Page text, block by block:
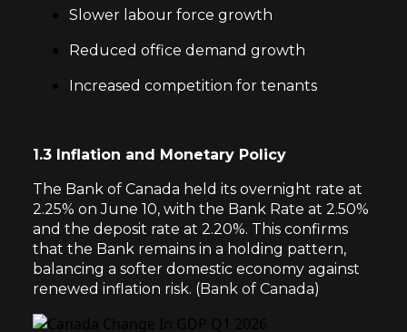
Slower labour force growth
Reduced office demand growth
Increased competition for tenants
1.3 Inflation and Monetary Policy
The Bank of Canada held its overnight rate at
2.25% on June 10, with the Bank Rate at 2.50%
and the deposit rate at 2.20%. This confirms
that the Bank remains in a holding pattern,
balancing a softer domestic economy against
renewed inflation risk. (Bank of Canada)